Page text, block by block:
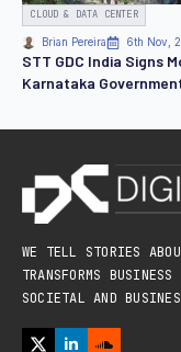
CLOUD & DATA CENTER
Brian Pereira 6th Nov,
STT GDC India Signs
Karnataka
WE TELL STORIES
TRANSFORMS
SOCIETAL AND